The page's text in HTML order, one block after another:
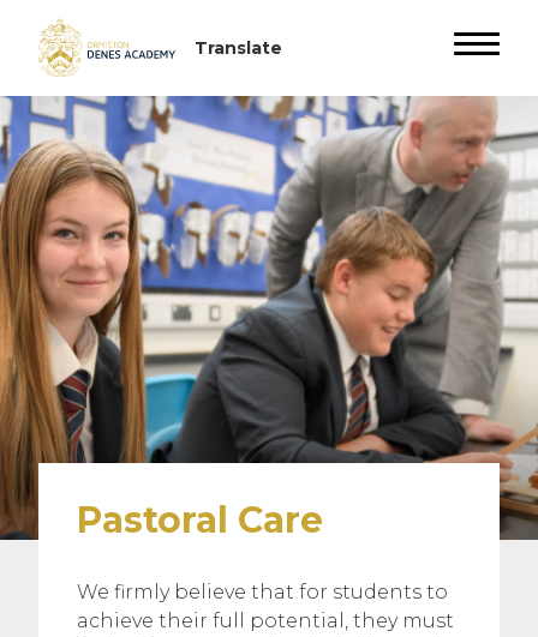
Pastoral Care
We firmly believe that for students to
achieve their full potential, they must